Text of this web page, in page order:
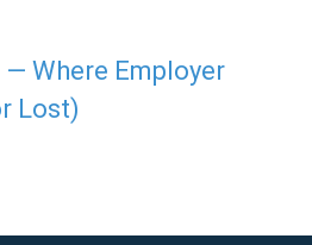
— Where Employer
Lost)